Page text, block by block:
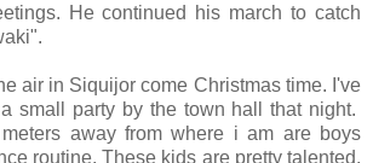
He continued his march to catch
air in Siquijor come Christmas time. I've
small party by the town hall that night.
away from where i am are boys
routine. These kids are pretty talented,